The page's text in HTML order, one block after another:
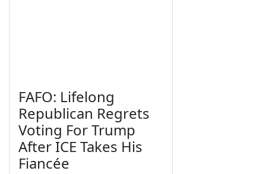
FAFO: Lifelong
Republican Regrets
Voting For Trump
After ICE Takes His
Fiancée